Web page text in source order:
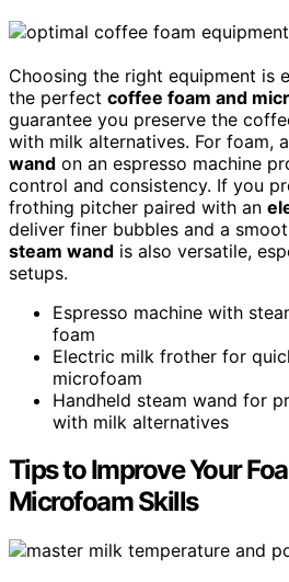
Choosing the right equipment is
the perfect coffee foam and
guarantee you preserve the
with milk alternatives. For foam, a
wand on an espresso machine
control and consistency. If you
frothing pitcher paired with an
deliver finer bubbles and a
steam wand is also versatile,
setups.
Espresso machine with
foam
Electric milk frother for
microfoam
Handheld steam wand for
with milk alternatives
Tips to Improve Your
Microfoam Skills